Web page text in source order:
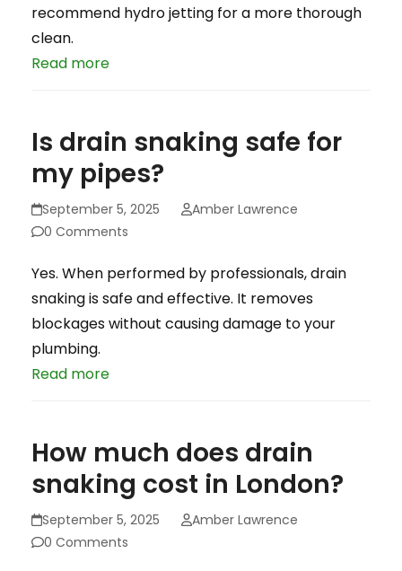
recommend hydro jetting for a more thorough
clean.
Read more
Is drain snaking safe for
my pipes?
September 5, 2025
Amber Lawrence
0 Comments
Yes. When performed by professionals, drain
snaking is safe and effective. It removes
blockages without causing damage to your
plumbing.
Read more
How much does drain
snaking cost in London?
September 5, 2025
Amber Lawrence
0 Comments